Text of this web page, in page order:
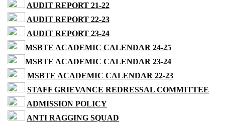
AUDIT REPORT 21-22
AUDIT REPORT 22-23
AUDIT REPORT 23-24
MSBTE ACADEMIC CALENDAR 24-25
MSBTE ACADEMIC CALENDAR 23-24
MSBTE ACADEMIC CALENDAR 22-23
STAFF GRIEVANCE REDRESSAL COMMITTEE
ADMISSION POLICY
ANTI RAGGING SQUAD